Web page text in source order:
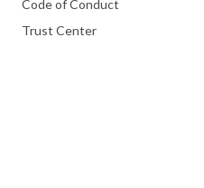
Code of Conduct
Trust Center